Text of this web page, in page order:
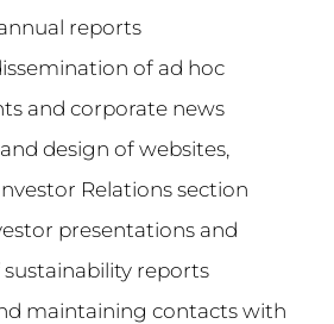
reports
of ad hoc
and corporate news
design of websites,
Relations section
presentations and
reports
maintaining contacts with